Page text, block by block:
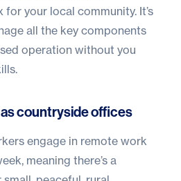
your local community. It’s
all the key components
operation without you
countryside offices
engage in remote work
meaning there’s a